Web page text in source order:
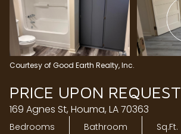
Courtesy of Good Earth Realty, Inc.
PRICE UPON REQUEST
169 Agnes St, Houma, LA 70363
Bedrooms Bathroom Sq.Ft.
09
Aug